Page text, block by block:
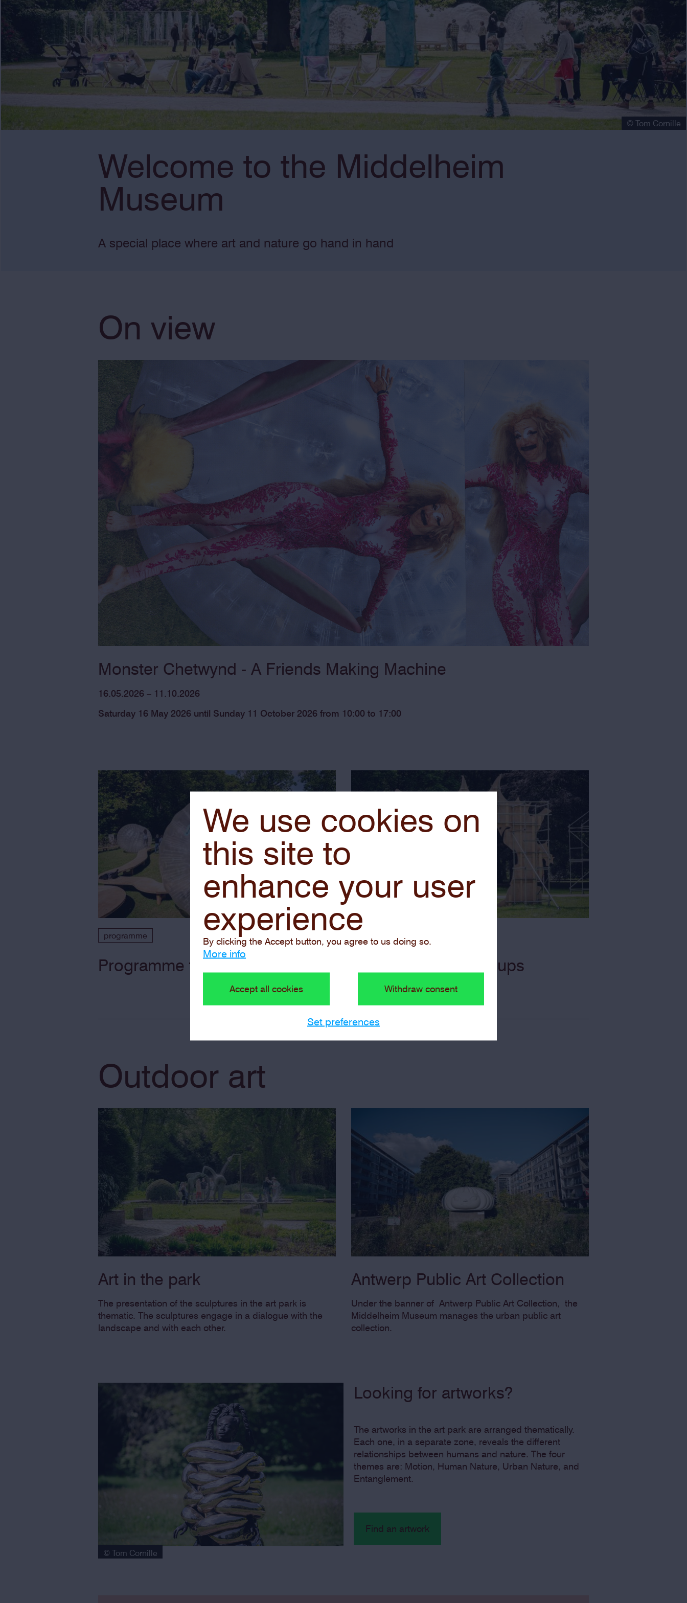
We use cookies on
this site to
enhance your user
experience
By clicking the Accept button, you agree to us doing so.
More info
Accept all cookies Withdraw consent
Set preferences
© Tom Cornille
Welcome to the Middelheim
Museum
A special place where art and nature go hand in hand
On view
Monster Chetwynd - A Friends Making Machine
16.05.2026 – 11.10.2026
Saturday 16 May 2026 until Sunday 11 October 2026 from 10:00 to 17:00
programme
Programme for the exhibition
guided tour
Guided Tour for Groups
Outdoor art
Art in the park
The presentation of the sculptures in the art park is
thematic. The sculptures engage in a dialogue with the
landscape and with each other.
Antwerp Public Art Collection
Under the banner of Antwerp Public Art Collection, the
Middelheim Museum manages the urban public art
collection.
© Tom Cornille
Looking for artworks?
The artworks in the art park are arranged thematically.
Each one, in a separate zone, reveals the different
relationships between humans and nature. The four
themes are: Motion, Human Nature, Urban Nature, and
Entanglement.
Find an artwork